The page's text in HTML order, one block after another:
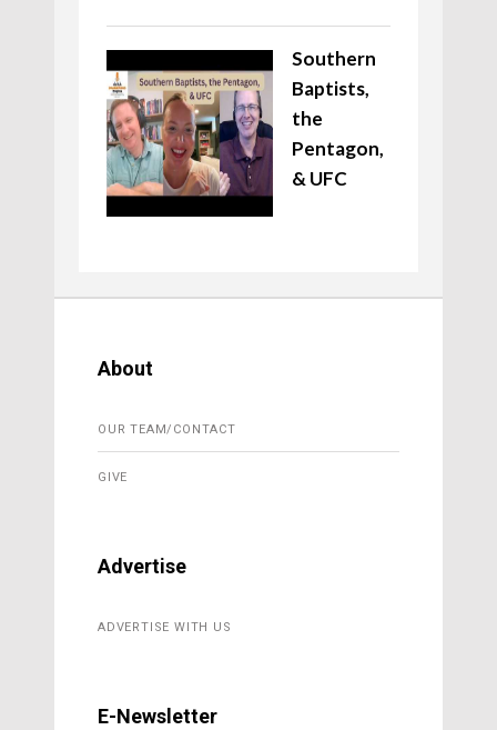
Southern
Baptists,
the
Pentagon,
& UFC
About
OUR TEAM/CONTACT
GIVE
Advertise
ADVERTISE WITH US
E-Newsletter